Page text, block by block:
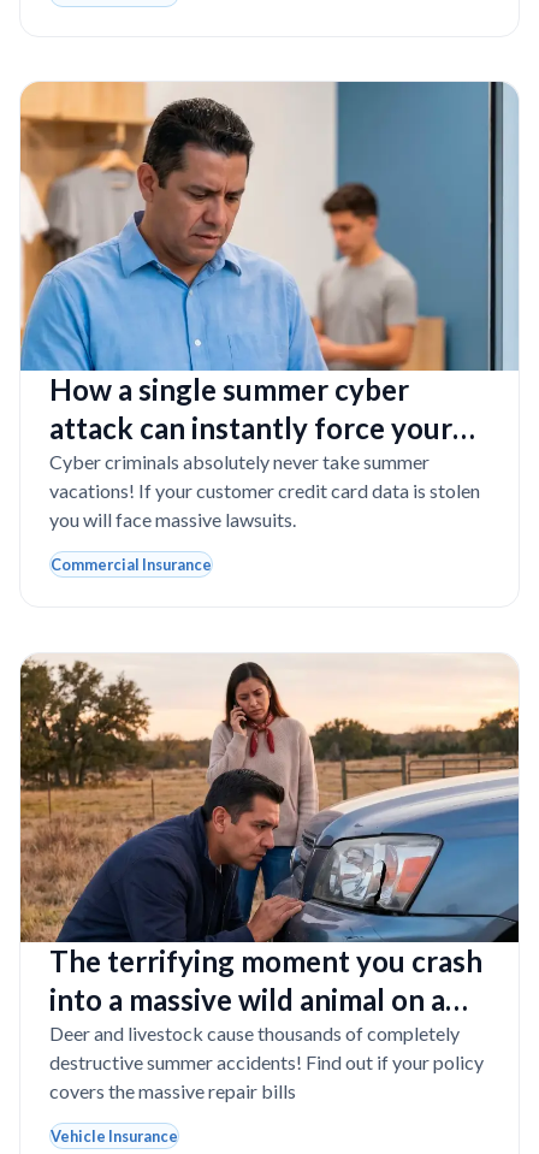
How a single summer cyber
attack can instantly force your
Florida business into bankruptcy
Cyber criminals absolutely never take summer
vacations! If your customer credit card data is stolen
you will face massive lawsuits.
Commercial Insurance
The terrifying moment you crash
into a massive wild animal on a
dark Texas road
Deer and livestock cause thousands of completely
destructive summer accidents! Find out if your policy
covers the massive repair bills
Vehicle Insurance